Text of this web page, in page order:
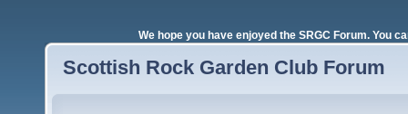
We hope you have enjoyed the SRGC Forum. You
Scottish Rock Garden Club Forum